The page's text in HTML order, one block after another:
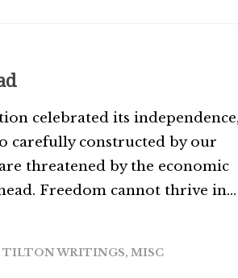
celebrated its
carefully constructed by our
threatened by the economic
Freedom cannot thrive in...
TILTON WRITINGS, MISC